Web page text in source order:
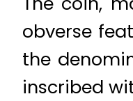
obverse
the
inscribed